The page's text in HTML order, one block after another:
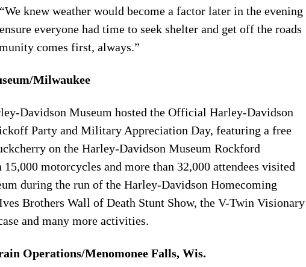
knew weather would become a factor later in the evening
everyone had time to seek shelter and get off the roads
comes first, always.”
Milwaukee
Davidson Museum hosted the Official Harley-Davidson
Party and Military Appreciation Day, featuring a free
on the Harley-Davidson Museum Rockford
motorcycles and more than 32,000 attendees visited
during the run of the Harley-Davidson Homecoming
Brothers Wall of Death Stunt Show, the V-Twin Visionary
and many more activities.
Operations/Menomonee Falls, Wis.